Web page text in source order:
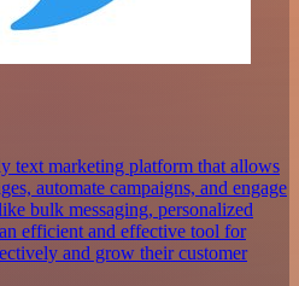
text marketing platform that allows
automate campaigns, and engage
bulk messaging, personalized
efficient and effective tool for
and grow their customer